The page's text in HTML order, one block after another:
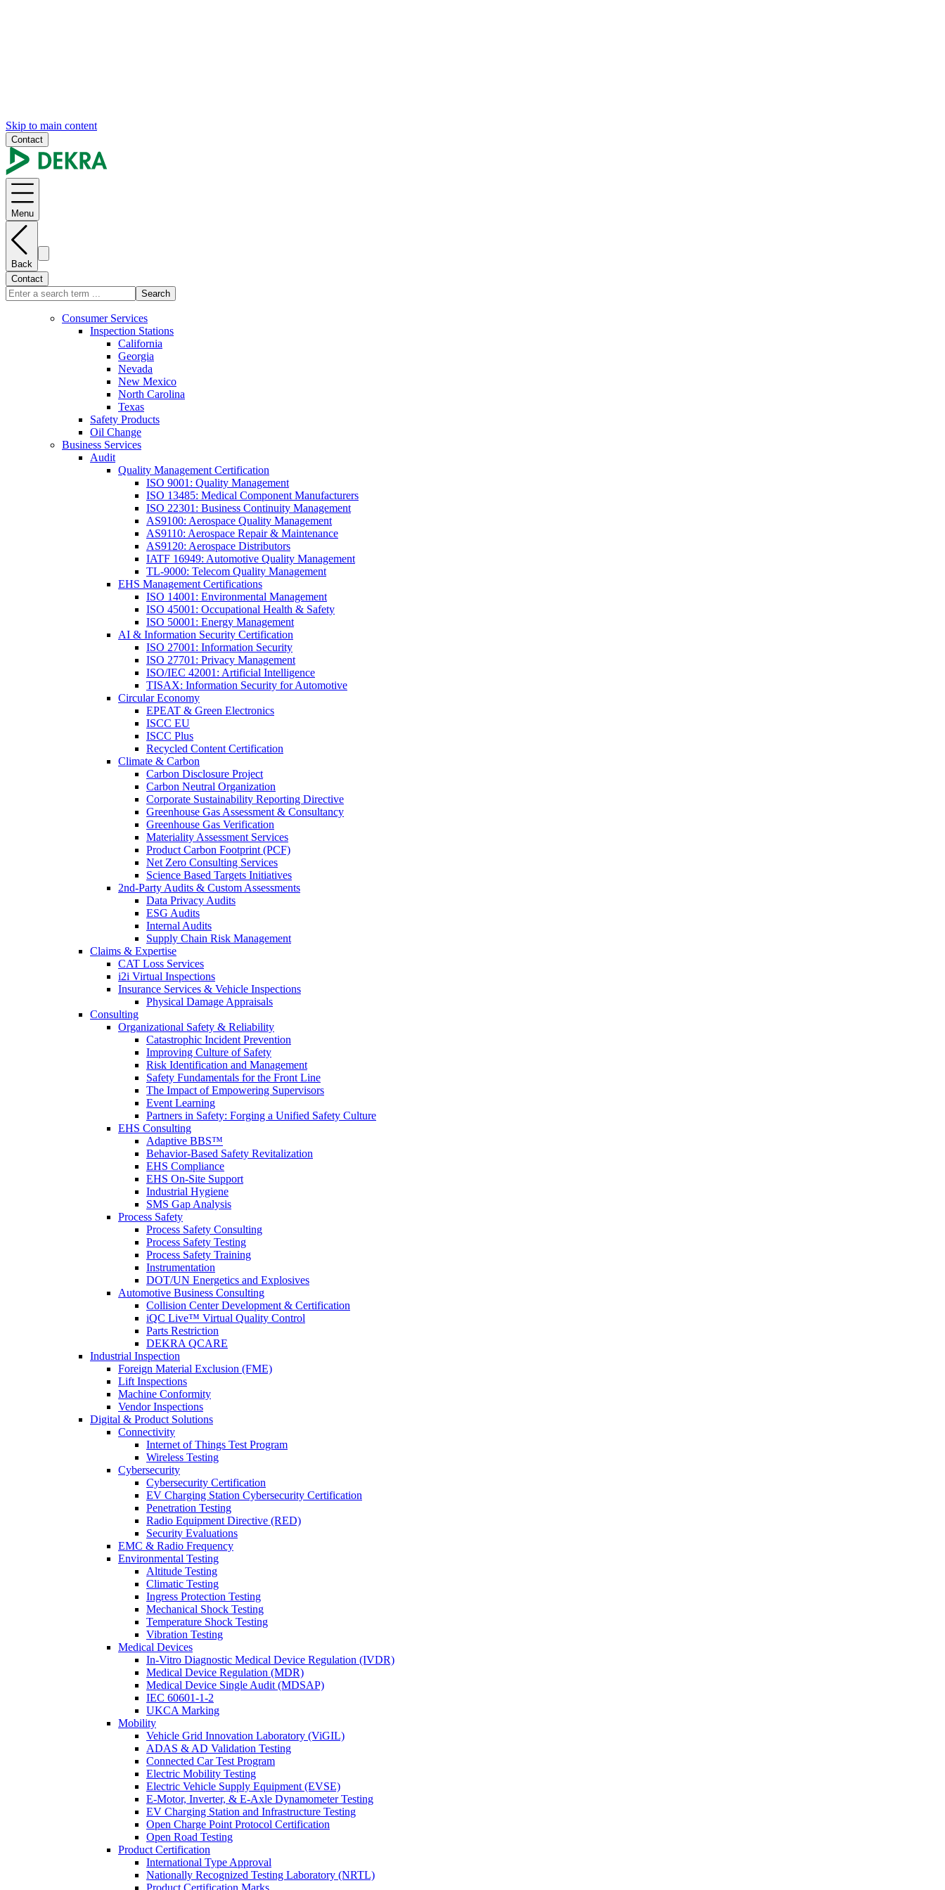
Skip to main content
Contact
Menu
Back
Contact
Search
Consumer Services
Inspection Stations
California
Georgia
Nevada
New Mexico
North Carolina
Texas
Safety Products
Oil Change
Business Services
Audit
Quality Management Certification
ISO 9001: Quality Management
ISO 13485: Medical Component Manufacturers
ISO 22301: Business Continuity Management
AS9100: Aerospace Quality Management
AS9110: Aerospace Repair & Maintenance
AS9120: Aerospace Distributors
IATF 16949: Automotive Quality Management
TL-9000: Telecom Quality Management
EHS Management Certifications
ISO 14001: Environmental Management
ISO 45001: Occupational Health & Safety
ISO 50001: Energy Management
AI & Information Security Certification
ISO 27001: Information Security
ISO 27701: Privacy Management
ISO/IEC 42001: Artificial Intelligence
TISAX: Information Security for Automotive
Circular Economy
EPEAT & Green Electronics
ISCC EU
ISCC Plus
Recycled Content Certification
Climate & Carbon
Carbon Disclosure Project
Carbon Neutral Organization
Corporate Sustainability Reporting Directive
Greenhouse Gas Assessment & Consultancy
Greenhouse Gas Verification
Materiality Assessment Services
Product Carbon Footprint (PCF)
Net Zero Consulting Services
Science Based Targets Initiatives
2nd-Party Audits & Custom Assessments
Data Privacy Audits
ESG Audits
Internal Audits
Supply Chain Risk Management
Claims & Expertise
CAT Loss Services
i2i Virtual Inspections
Insurance Services & Vehicle Inspections
Physical Damage Appraisals
Consulting
Organizational Safety & Reliability
Catastrophic Incident Prevention
Improving Culture of Safety
Risk Identification and Management
Safety Fundamentals for the Front Line
The Impact of Empowering Supervisors
Event Learning
Partners in Safety: Forging a Unified Safety Culture
EHS Consulting
Adaptive BBS™
Behavior-Based Safety Revitalization
EHS Compliance
EHS On-Site Support
Industrial Hygiene
SMS Gap Analysis
Process Safety
Process Safety Consulting
Process Safety Testing
Process Safety Training
Instrumentation
DOT/UN Energetics and Explosives
Automotive Business Consulting
Collision Center Development & Certification
iQC Live™ Virtual Quality Control
Parts Restriction
DEKRA QCARE
Industrial Inspection
Foreign Material Exclusion (FME)
Lift Inspections
Machine Conformity
Vendor Inspections
Digital & Product Solutions
Connectivity
Internet of Things Test Program
Wireless Testing
Cybersecurity
Cybersecurity Certification
EV Charging Station Cybersecurity Certification
Penetration Testing
Radio Equipment Directive (RED)
Security Evaluations
EMC & Radio Frequency
Environmental Testing
Altitude Testing
Climatic Testing
Ingress Protection Testing
Mechanical Shock Testing
Temperature Shock Testing
Vibration Testing
Medical Devices
In-Vitro Diagnostic Medical Device Regulation (IVDR)
Medical Device Regulation (MDR)
Medical Device Single Audit (MDSAP)
IEC 60601-1-2
UKCA Marking
Mobility
Vehicle Grid Innovation Laboratory (ViGIL)
ADAS & AD Validation Testing
Connected Car Test Program
Electric Mobility Testing
Electric Vehicle Supply Equipment (EVSE)
E-Motor, Inverter, & E-Axle Dynamometer Testing
EV Charging Station and Infrastructure Testing
Open Charge Point Protocol Certification
Open Road Testing
Product Certification
International Type Approval
Nationally Recognized Testing Laboratory (NRTL)
Product Certification Marks